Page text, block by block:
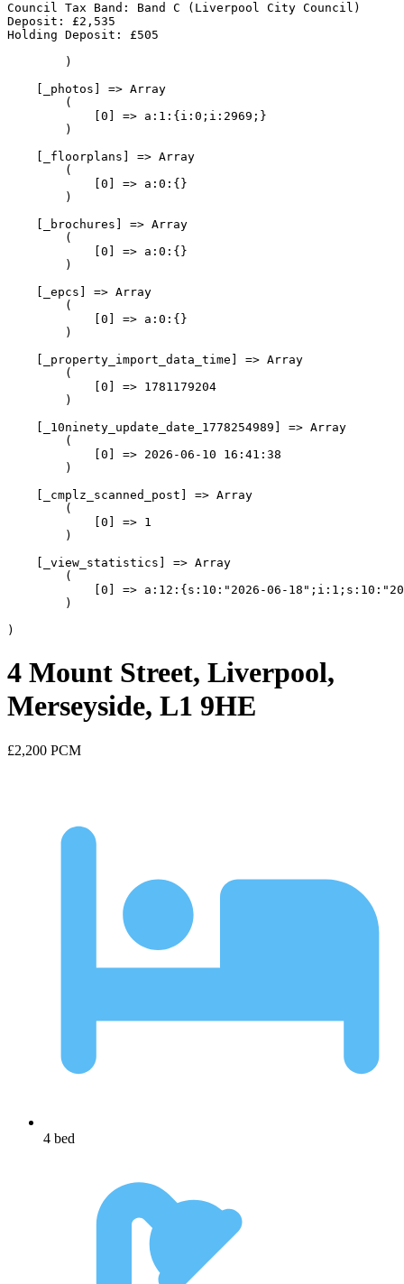
Council Tax Band: Band C (Liverpool City Council)
Deposit: £2,535
Holding Deposit: £505
        )
    [_photos] => Array
        (
            [0] => a:1:{i:0;i:2969;}
        )
    [_floorplans] => Array
        (
            [0] => a:0:{}
        )
    [_brochures] => Array
        (
            [0] => a:0:{}
        )
    [_epcs] => Array
        (
            [0] => a:0:{}
        )
    [_property_import_data_time] => Array
        (
            [0] => 1781179204
        )
    [_10ninety_update_date_1778254989] => Array
        (
            [0] => 2026-06-10 16:41:38
        )
    [_cmplz_scanned_post] => Array
        (
            [0] => 1
        )
    [_view_statistics] => Array
        (
[0] => a:12:{s:10:"2026-06-
        )
4 Mount Street, Liverpool,
Merseyside, L1 9HE
£2,200 PCM
4 bed